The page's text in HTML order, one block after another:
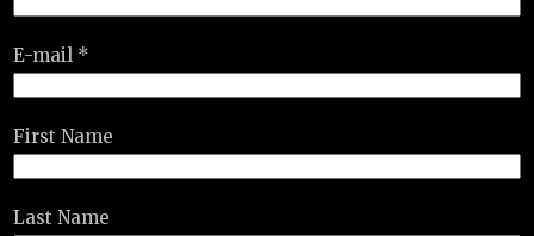
E-mail *
First Name
Last Name